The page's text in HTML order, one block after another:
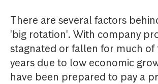
There are several factors
'big rotation'. With company
stagnated or fallen for much of
years due to low economic
have been prepared to pay a